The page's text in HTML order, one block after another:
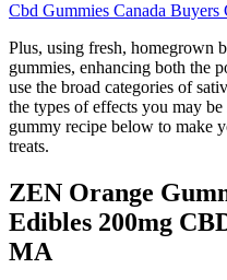
Cbd Gummies Canada Buyers
Plus, using fresh, homegrown
gummies, enhancing both the
use the broad categories of
the types of effects you may
gummy recipe below to make
treats.
ZEN Orange
Edibles 200mg
MA